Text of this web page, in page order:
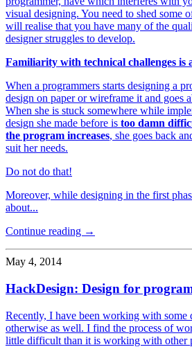
visual designing. You need to shed some
will realise that you have many of the
designer struggles to develop.
Familiarity with technical challenges is
When a programmers starts designing a
design on paper or wireframe it and goes
When she is stuck somewhere while
design she made before is too damn
the program increases, she goes back
suit her needs.
Do not do that!
Moreover, while designing in the first
about...
Continue reading →
May 4, 2014
HackDesign: Design for
Recently, I have been working with some
otherwise as well. I find the process of
little difficult than it is working with other